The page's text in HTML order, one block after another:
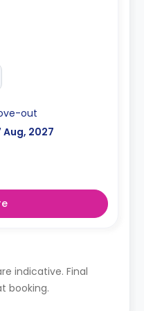
out
Aug, 2027
indicative. Final
booking.